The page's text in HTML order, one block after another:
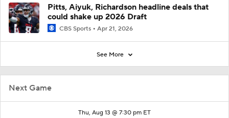
Next Game
Thu, Aug 13 @ 7:30 pm ET
Pitts, Aiyuk, Richardson headline deals that
could shake up 2026 Draft
CBS Sports Apr 21, 2026
See More